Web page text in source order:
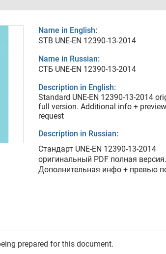
Name in English:
STB UNE-EN 12390-13-2014
Name in Russian:
СТБ UNE-EN 12390-13-2014
Description in English:
Standard UNE-EN 12390-13-2014
full version. Additional info +
request
Description in Russian:
Стандарт UNE-EN 12390-13-2014
оригинальный PDF полная версия.
Дополнительная инфо + превью
prepared for this document.